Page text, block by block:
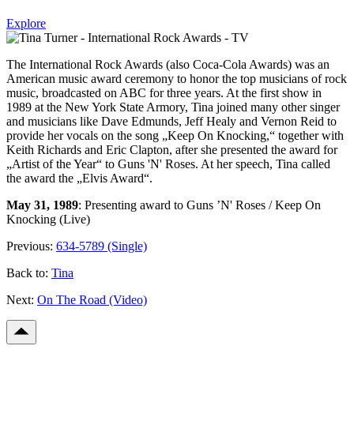
Explore
The International Rock Awards (also Coca-Cola Awards) was an
American music award ceremony to honor the top musicians of rock
music, broadcasted on ABC for three years. At the first show in
1989 at the New York State Armory, Tina joined many other singer
and musicians like Dave Edmunds, Jeff Healy and Vernon Reid to
provide her vocals on the song „Keep On Knocking,“ together with
Keith Richards and Eric Clapton, after she presented the award for
„Artist of the Year“ to Guns 'N' Roses. At her speech, Tina called
the award the „Elvis Award“.
May 31, 1989: Presenting award to Guns ’N' Roses / Keep On
Knocking (Live)
Previous: 634-5789 (Single)
Back to: Tina
Next: On The Road (Video)